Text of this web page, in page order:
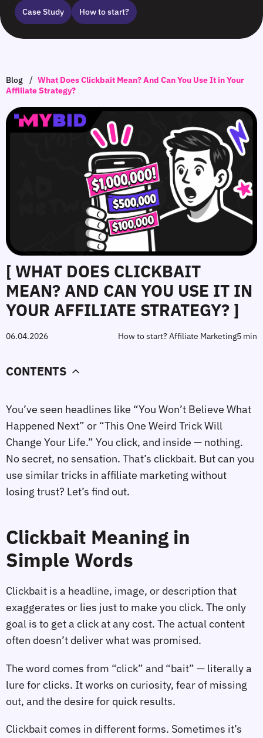
Case Study How to start?
Blog / What Does Clickbait Mean? And Can You Use It in Your
Affiliate Strategy?
[ WHAT DOES CLICKBAIT
MEAN? AND CAN YOU USE IT IN
YOUR AFFILIATE STRATEGY? ]
06.04.2026 How to start? Affiliate Marketing5 min
CONTENTS
You’ve seen headlines like “You Won’t Believe What
Happened Next” or “This One Weird Trick Will
Change Your Life.” You click, and inside — nothing.
No secret, no sensation. That’s clickbait. But can you
use similar tricks in affiliate marketing without
losing trust? Let’s find out.
Clickbait Meaning in
Simple Words
Clickbait is a headline, image, or description that
exaggerates or lies just to make you click. The only
goal is to get a click at any cost. The actual content
often doesn’t deliver what was promised.
The word comes from “click” and “bait” — literally a
lure for clicks. It works on curiosity, fear of missing
out, and the desire for quick results.
Clickbait comes in different forms. Sometimes it’s